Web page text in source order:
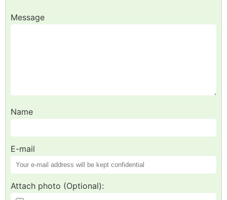
Message
Name
E-mail
Attach photo (Optional):